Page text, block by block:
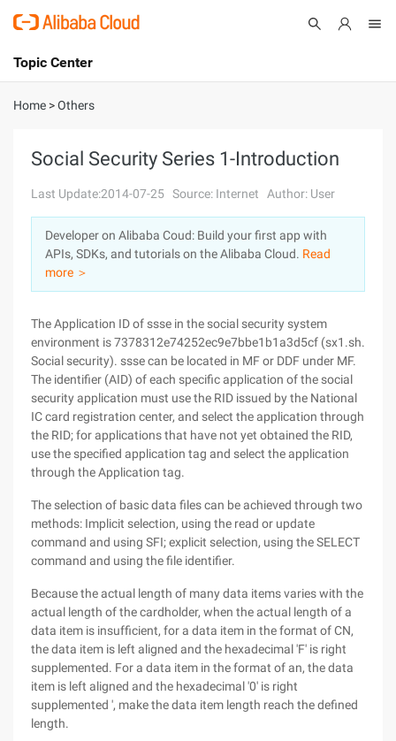
International - English
Console
Log In
Sign Up
Topic Center
About
Solutions
Pricing
Marketplace
Home >Others
Social Security Series 1-Introduction
Last Update:2014-07-25 Source: Internet Author: User
Developer on Alibaba Coud: Build your first app with
APIs, SDKs, and tutorials on the Alibaba Cloud. Read
more ＞
The Application ID of ssse in the social security system
environment is 7378312e74252ec9e7bbe1b1a3d5cf (sx1.sh.
Social security). ssse can be located in MF or DDF under MF.
The identifier (AID) of each specific application of the social
security application must use the RID issued by the National
IC card registration center, and select the application through
the RID; for applications that have not yet obtained the RID,
use the specified application tag and select the application
through the Application tag.
The selection of basic data files can be achieved through two
methods: Implicit selection, using the read or update
command and using SFI; explicit selection, using the SELECT
command and using the file identifier.
Because the actual length of many data items varies with the
actual length of the cardholder, when the actual length of a
data item is insufficient, for a data item in the format of CN,
the data item is left aligned and the hexadecimal 'F' is right
supplemented. For a data item in the format of an, the data
item is left aligned and the hexadecimal '0' is right
supplemented ', make the data item length reach the defined
length.